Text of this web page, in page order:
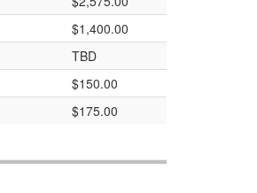
$1,400.00
TBD
$150.00
$175.00